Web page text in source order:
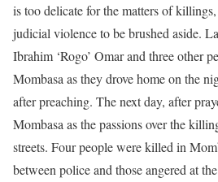
is too delicate for the matters of
judicial violence to be brushed aside.
Ibrahim ‘Rogo’ Omar and three other
Mombasa as they drove home on the
after preaching. The next day, after
Mombasa as the passions over the
streets. Four people were killed in
between police and those angered at